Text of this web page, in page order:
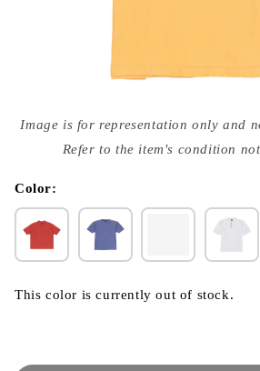
media
{{
modal
Image is for representation only and
Refer to the item's condition
Color:
This color is currently out of stock.